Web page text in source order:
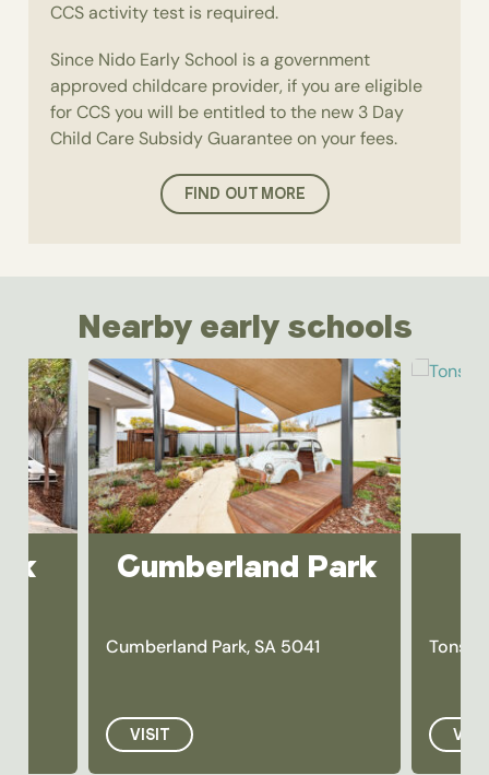
CCS activity test is required.
Since Nido Early School is a government
approved childcare provider, if you are eligible
for CCS you will be entitled to the new 3 Day
Child Care Subsidy Guarantee on your fees.
FIND OUT MORE
Nearby early schools
Cumberland Park
Cumberland Park, SA 5041
VISIT